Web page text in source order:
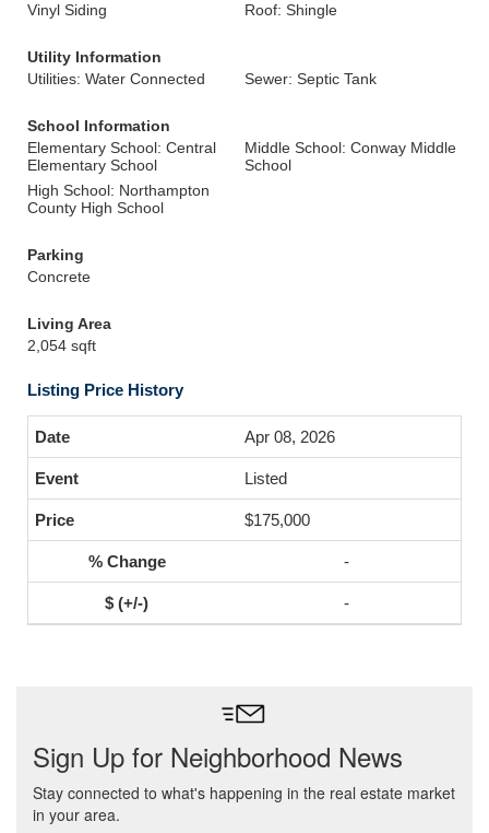
Vinyl Siding
Roof: Shingle
Utility Information
Utilities: Water Connected
Sewer: Septic Tank
School Information
Elementary School: Central
Elementary School
Middle School: Conway Middle
School
High School: Northampton
County High School
Parking
Concrete
Living Area
2,054 sqft
Listing Price History
Apr 08, 2026
Listed
$175,000
-
-